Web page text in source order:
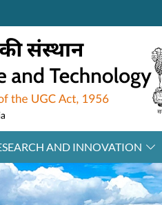
AND INNOVATION